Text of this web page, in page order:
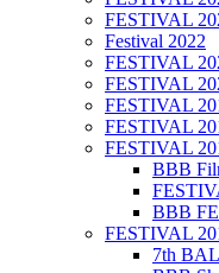
FESTIVAL
Festival 2022
FESTIVAL
FESTIVAL
FESTIVAL
FESTIVAL
FESTIVAL
BBB
BBB
FESTIVAL
7th